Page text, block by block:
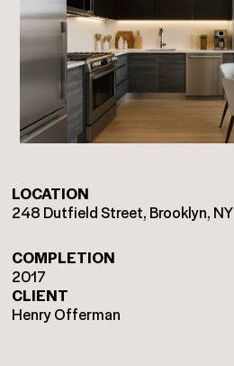
LOCATION
248 Dutfield Street, Brooklyn, NY
COMPLETION
2017
CLIENT
Henry Offerman